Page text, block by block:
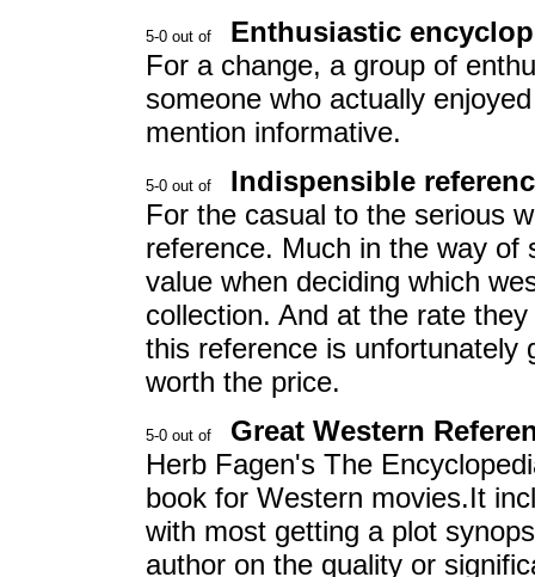
Enthusiastic
For a change, a group of
someone who actually
mention informative.
Indispensible
For the casual to the serious
reference. Much in the way
value when deciding which
collection. And at the rate
this reference is unfortunately
worth the price.
Great Western
Herb Fagen's The
book for Western movies.It
with most getting a plot
author on the quality or